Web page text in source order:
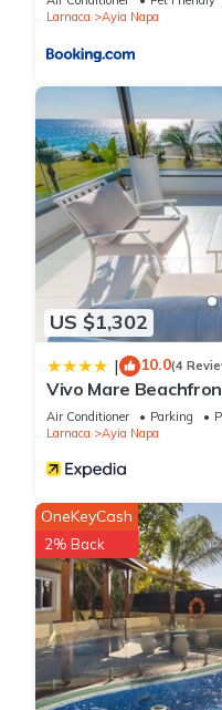
Larnaca
Ayia Napa
US $1,302
| 10.0(4
Vivo Mare
Air Conditioner Parking
Larnaca
Ayia Napa
OneKeyCash
2% Back